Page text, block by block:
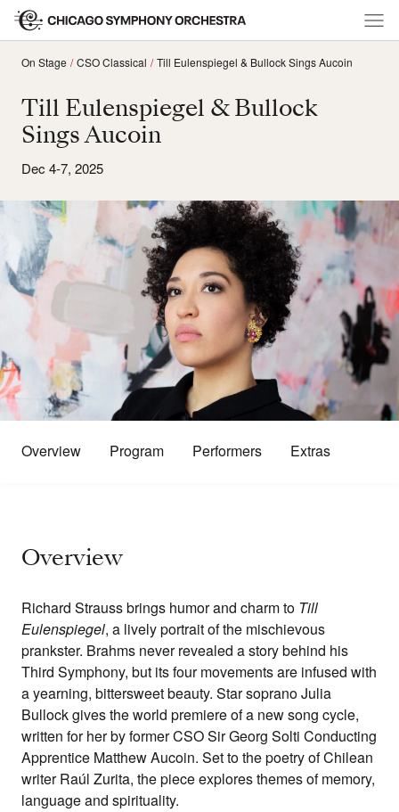
On Stage CSO Classical Till Eulenspiegel & Bullock Sings Aucoin
Till Eulenspiegel & Bullock
Sings Aucoin
Dec 4-7, 2025
Overview Program Performers Extras
Overview
Richard Strauss brings humor and charm to Till
Eulenspiegel, a lively portrait of the mischievous
prankster. Brahms never revealed a story behind his
Third Symphony, but its four movements are infused with
a yearning, bittersweet beauty. Star soprano Julia
Bullock gives the world premiere of a new song cycle,
written for her by former CSO Sir Georg Solti Conducting
Apprentice Matthew Aucoin. Set to the poetry of Chilean
writer Raúl Zurita, the piece explores themes of memory,
language and spirituality.